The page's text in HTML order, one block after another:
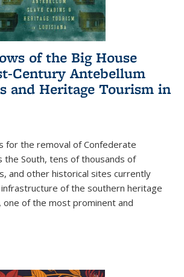
of the Big House
Century Antebellum
and Heritage Tourism in
for the removal of Confederate
the South, tens of thousands of
and other historical sites currently
of the southern heritage
one of the most prominent and